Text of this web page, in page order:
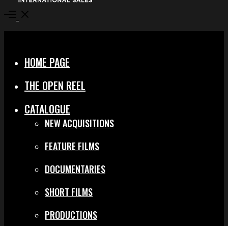
Open
HOME PAGE
THE OPEN REEL
CATALOGUE
NEW ACQUISITIONS
FEATURE FILMS
DOCUMENTARIES
SHORT FILMS
PRODUCTIONS